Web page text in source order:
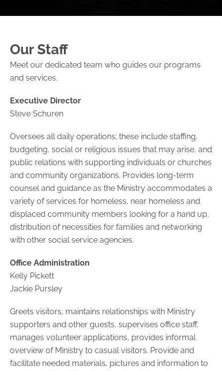
Our Staff
Meet our dedicated team who guides our programs
and services.
Executive Director
Steve Schuren
Oversees all daily operations; these include staffing,
budgeting, social or religious issues that may arise, and
public relations with supporting individuals or churches
and community organizations. Provides long-term
counsel and guidance as the Ministry accommodates a
variety of services for homeless, near homeless and
displaced community members looking for a hand up,
distribution of necessities for families and networking
with other social service agencies.
Office Administration
Kelly Pickett
Jackie Pursley
Greets visitors, maintains relationships with Ministry
supporters and other guests, supervises office staff,
manages volunteer applications, provides informal
overview of Ministry to casual visitors. Provide and
facilitate needed materials, pictures and information to